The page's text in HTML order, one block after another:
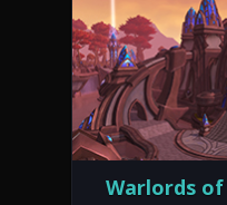
Warlords